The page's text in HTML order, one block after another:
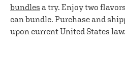
bundles a try. Enjoy two
can bundle. Purchase and
upon current United States law.